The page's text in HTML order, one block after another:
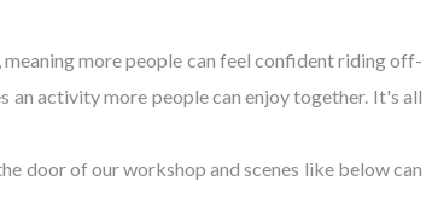
more people can feel confident riding off-
an activity more people can enjoy together. It's all
door of our workshop and scenes like below can